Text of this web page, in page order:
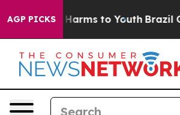
AGP PICKS
Abate Harms to Youth Brazil